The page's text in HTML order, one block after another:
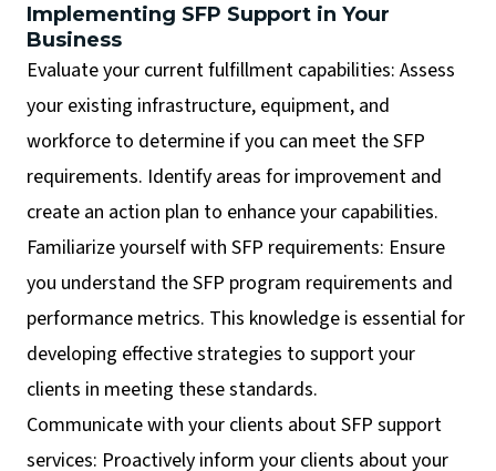
Implementing SFP Support in Your
Business
Evaluate your current fulfillment capabilities: Assess
your existing infrastructure, equipment, and
workforce to determine if you can meet the SFP
requirements. Identify areas for improvement and
create an action plan to enhance your capabilities.
Familiarize yourself with SFP requirements: Ensure
you understand the SFP program requirements and
performance metrics. This knowledge is essential for
developing effective strategies to support your
clients in meeting these standards.
Communicate with your clients about SFP support
services: Proactively inform your clients about your